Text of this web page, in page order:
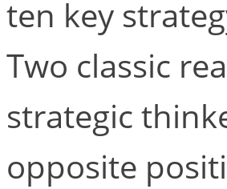
ten key
Two classic
strategic
opposite